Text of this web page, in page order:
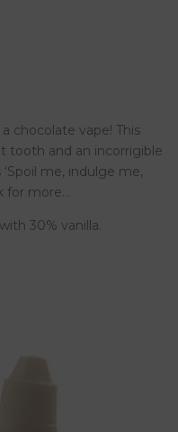
chocolate vape! This
tooth and an incorrigible
me, indulge me,
for more…
30% vanilla.